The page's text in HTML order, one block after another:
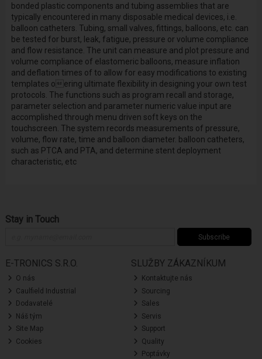
bonded plastic components and tubing assemblies that are
typically encountered in many disposable medical devices, i.e.
balloon catheters. Tubing, small valves, fittings, balloons, etc. can
be tested for burst, leak, fatigue, pressure or volume compliance
and flow resistance. The unit can measure and plot pressure and
volume compliance of elastomeric balloons, measure inflation
and deflation times of to allow for easy modifications to existing
templates oering ultimate flexibility in designing your own test
protocols. The functions such as program recall and storage,
parameter selection and parameter numeric value input are
accomplished through menu driven soft keys on the
touchscreen. The system records measurements of pressure,
volume, flow rate, time and balloon diameter. balloon catheters,
such as PTCA and PTA, and determine stent deployment
characteristic, etc
Stay in Touch
Subscribe
E-TRONICS S.R.O.
O nás
Caulfield Industrial
Dodavatelé
Náš tým
Site Map
Cookies
SLUŽBY ZÁKAZNÍKUM
Kontaktujte nás
Sourcing
Sales
Servis
Support
Quality
Poptávky